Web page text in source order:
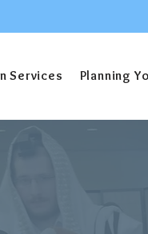
Services Planning